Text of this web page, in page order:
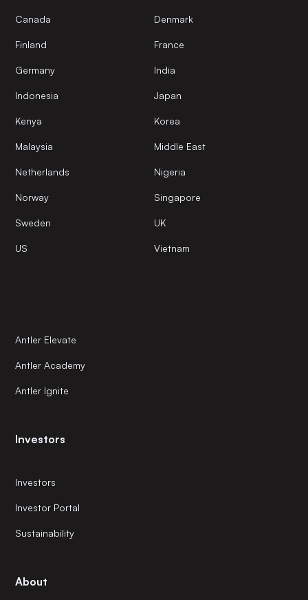
Canada Denmark
Finland France
Germany India
Indonesia Japan
Kenya Korea
Malaysia Middle East
Netherlands Nigeria
Norway Singapore
Sweden UK
US Vietnam
Antler Elevate
Antler Academy
Antler Ignite
Investors
Investors
Investor Portal
Sustainability
About